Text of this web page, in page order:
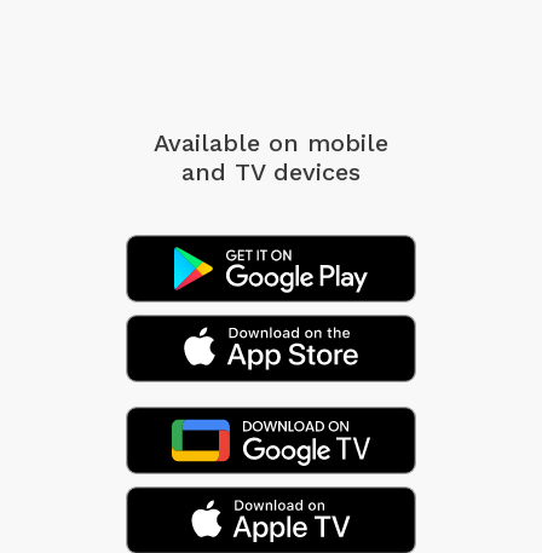
Available on mobile
and TV devices